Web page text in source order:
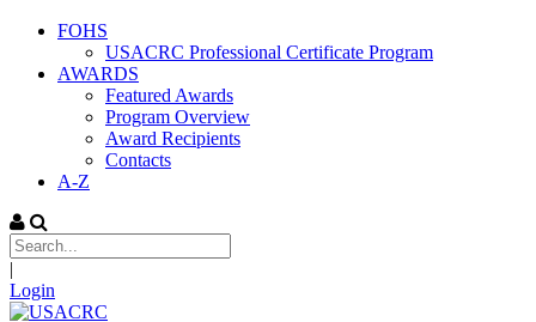
FOHS
USACRC Professional Certificate Program
AWARDS
Featured Awards
Program Overview
Award Recipients
Contacts
A-Z
|
Login